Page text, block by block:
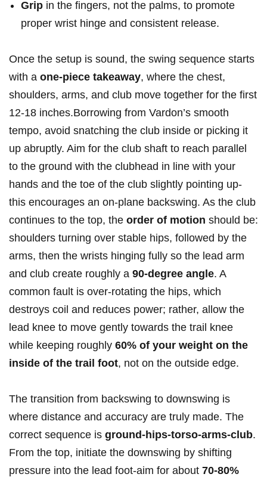
Grip in the fingers, not the palms, to promote
proper wrist hinge and consistent release.
Once the setup is sound, the swing sequence starts
with a one-piece takeaway, where the chest,
shoulders, arms, and club move together for the first
12-18 inches.Borrowing from Vardon’s smooth
tempo, avoid snatching the club inside or picking it
up abruptly. Aim for the club shaft to reach parallel
to the ground with the clubhead in line with your
hands and the toe of the club slightly pointing up-
this encourages an on-plane backswing. As the club
continues to the top, the order of motion should be:
shoulders turning over stable hips, followed by the
arms, then the wrists hinging fully so the lead arm
and club create roughly a 90-degree angle. A
common fault is over-rotating the hips, which
destroys coil and reduces power; rather, allow the
lead knee to move gently towards the trail knee
while keeping roughly 60% of your weight on the
inside of the trail foot, not on the outside edge.
The transition from backswing to downswing is
where distance and accuracy are truly made. The
correct sequence is ground-hips-torso-arms-club.
From the top, initiate the downswing by shifting
pressure into the lead foot-aim for about 70-80%